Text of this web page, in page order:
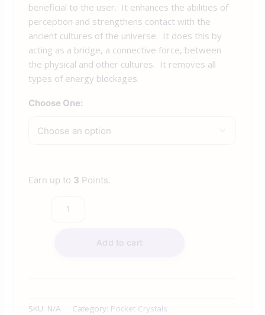
beneficial to the user. It enhances the abilities of
perception and strengthens contact with the
ancient cultures of the universe. It does this by
acting as a bridge, a connective force, between
the physical and other cultures. It removes all
types of energy blockages.
Choose One:
Earn up to 3 Points.
Add to cart
SKU: N/A Category: Pocket Crystals